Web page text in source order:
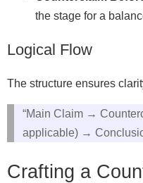
the stage for a
Logical Flow
The structure ensures
“Main Claim →
applicable) →
Crafting a